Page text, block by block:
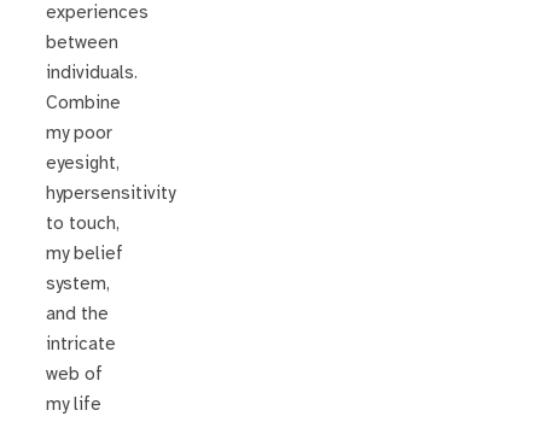
experiences
between
individuals.
Combine
my poor
eyesight,
hypersensitivity
to touch,
my belief
system,
and the
intricate
web of
my life